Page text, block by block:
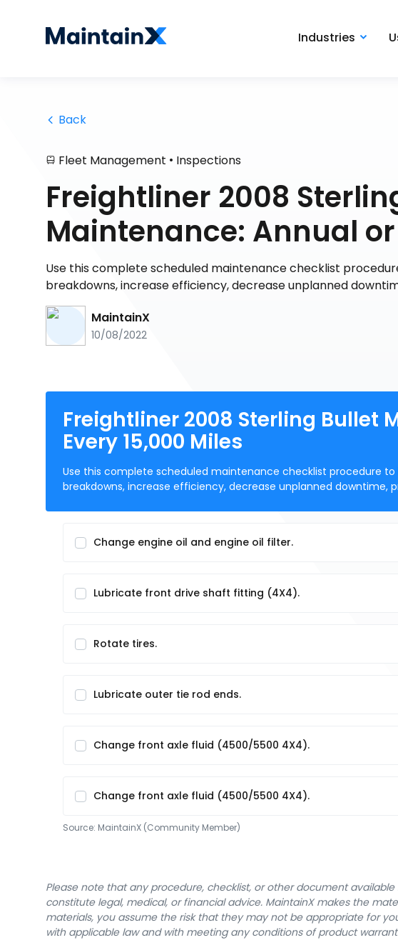
Industries
Back
Fleet Management • Inspections
Freightliner 2008
Maintenance: Annual or
Use this complete scheduled maintenance checklist
breakdowns, increase efficiency, decrease unplanned
MaintainX
10/08/2022
Freightliner 2008 Sterling Bullet
Every 15,000 Miles
Use this complete scheduled maintenance checklist procedure
breakdowns, increase efficiency, decrease unplanned downtime,
Change engine oil and engine oil filter.
Lubricate front drive shaft fitting (4X4).
Rotate tires.
Lubricate outer tie rod ends.
Change front axle fluid (4500/5500 4X4).
Change front axle fluid (4500/5500 4X4).
Source: MaintainX (Community Member)
Please note that any procedure, checklist, or other document
constitute legal, medical, or financial advice. MaintainX makes the
materials, you assume the risk that they may not be appropriate for
with applicable law and with meeting any conditions of product